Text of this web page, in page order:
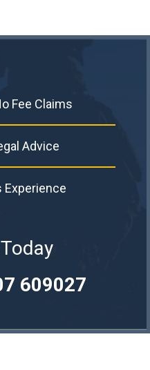
Fee Claims
Advice
Experience
609027